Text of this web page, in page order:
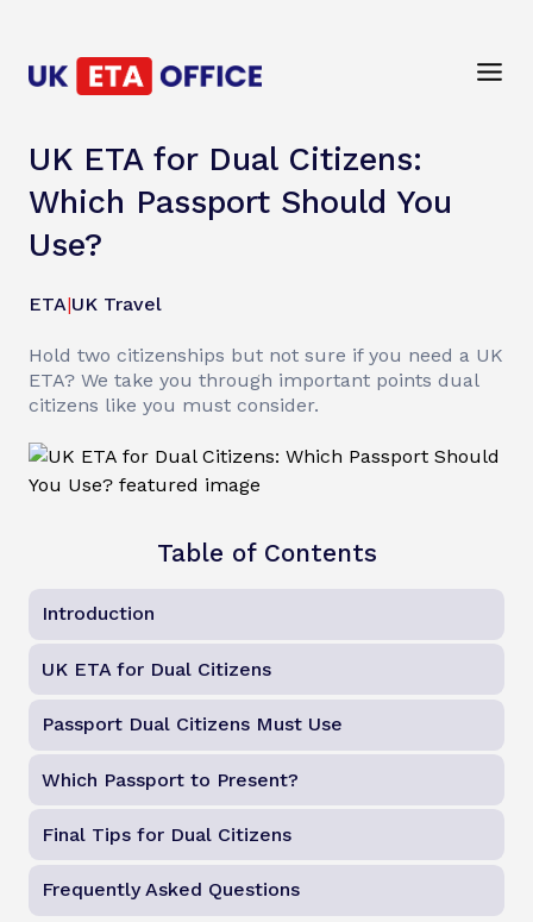
UK ETA for Dual Citizens:
Which Passport Should You
Use?
ETA|UK Travel
Hold two citizenships but not sure if you need a UK
ETA? We take you through important points dual
citizens like you must consider.
Table of Contents
Introduction
UK ETA for Dual Citizens
Passport Dual Citizens Must Use
Which Passport to Present?
Final Tips for Dual Citizens
Frequently Asked Questions